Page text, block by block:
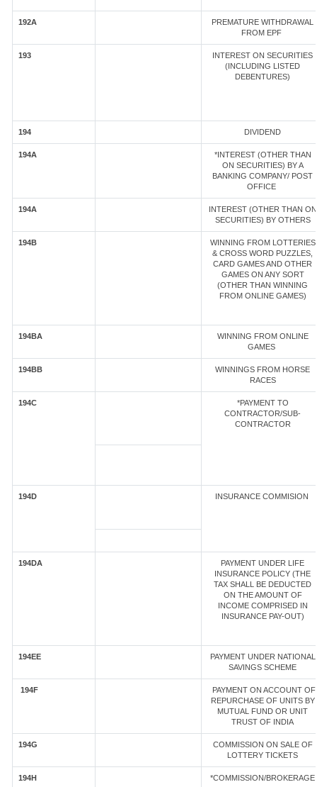
192A
PREMATURE WITHDRAWAL
FROM EPF
193
INTEREST ON SECURITIES
(INCLUDING LISTED
DEBENTURES)
194 DIVIDEND
194A
*INTEREST (OTHER THAN
ON SECURITIES) BY A
BANKING COMPANY/ POST
OFFICE
194A
INTEREST (OTHER THAN ON
SECURITIES) BY OTHERS
194B
WINNING FROM LOTTERIES
& CROSS WORD PUZZLES,
CARD GAMES AND OTHER
GAMES ON ANY SORT
(OTHER THAN WINNING
FROM ONLINE GAMES)
194BA
WINNING FROM ONLINE
GAMES
194BB
WINNINGS FROM HORSE
RACES
194C
*PAYMENT TO
CONTRACTOR/SUB-
CONTRACTOR
194D INSURANCE COMMISION
194DA
PAYMENT UNDER LIFE
INSURANCE POLICY (THE
TAX SHALL BE DEDUCTED
ON THE AMOUNT OF
INCOME COMPRISED IN
INSURANCE PAY-OUT)
194EE
PAYMENT UNDER NATIONAL
SAVINGS SCHEME
194F
PAYMENT ON ACCOUNT OF
REPURCHASE OF UNITS BY
MUTUAL FUND OR UNIT
TRUST OF INDIA
194G
COMMISSION ON SALE OF
LOTTERY TICKETS
194H *COMMISSION/BROKERAGE